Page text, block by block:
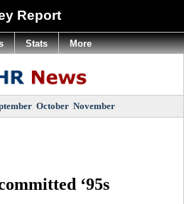
Report
October November
‘95s
Stats More